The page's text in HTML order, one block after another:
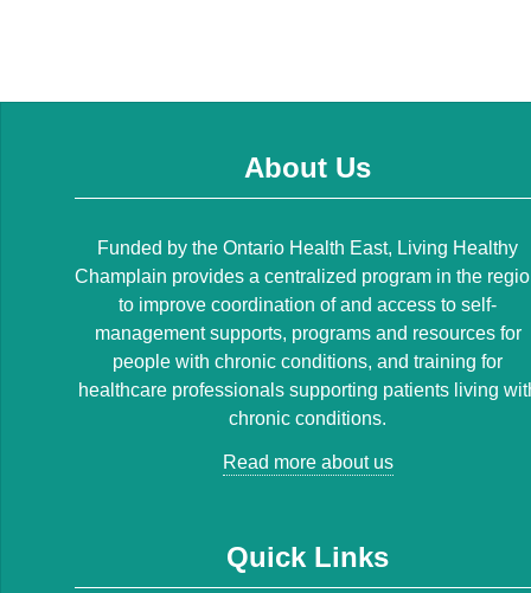
About Us
Funded by the Ontario Health East, Living Healthy
Champlain provides a centralized program in the
to improve coordination of and access to self-
management supports, programs and resources for
people with chronic conditions, and training for
healthcare professionals supporting patients living
chronic conditions.
Read more about us
Quick Links